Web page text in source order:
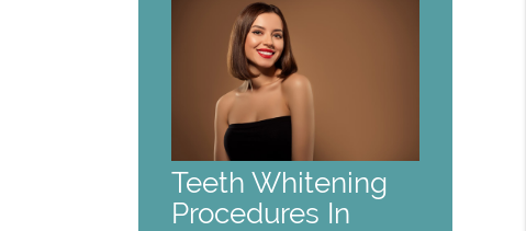
Teeth Whitening
Procedures In